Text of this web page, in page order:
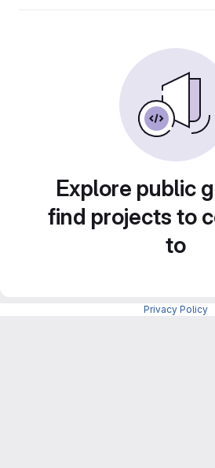
Explore public
find projects to
to
Privacy Policy